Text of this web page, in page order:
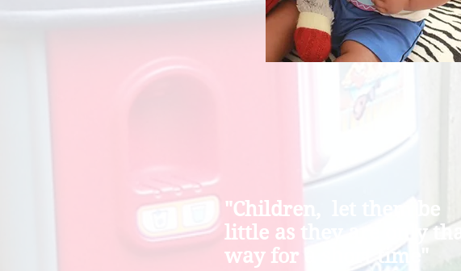
"Children, let them be
little as they are only that
way for a short time"